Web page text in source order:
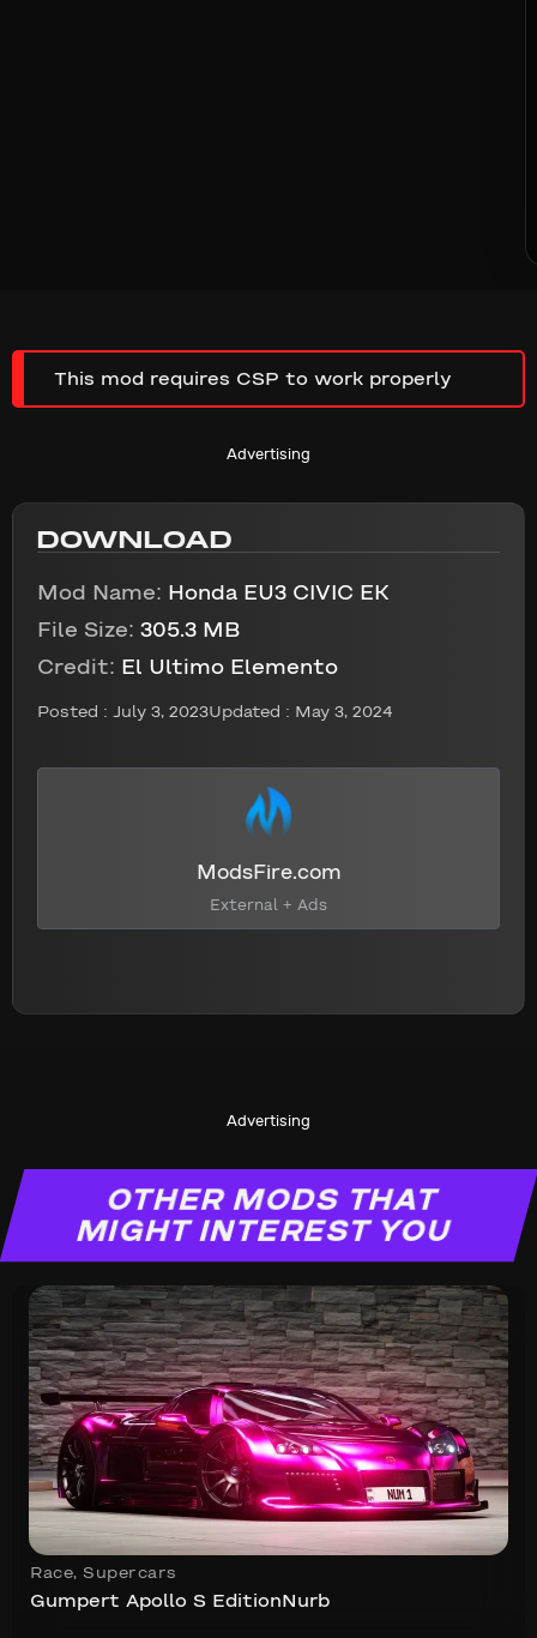
This mod requires CSP to work properly
Advertising
DOWNLOAD
Mod Name: Honda EU3 CIVIC EK
File Size: 305.3 MB
Credit: El Ultimo Elemento
Posted : July 3, 2023Updated : May 3, 2024
ModsFire.com
External + Ads
Advertising
OTHER MODS THAT
MIGHT INTEREST YOU
Race, Supercars
Gumpert Apollo S EditionNurb